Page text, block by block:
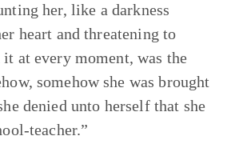
her, like a darkness
heart and threatening to
at every moment, was the
somehow she was brought
denied unto herself that she
teacher.”